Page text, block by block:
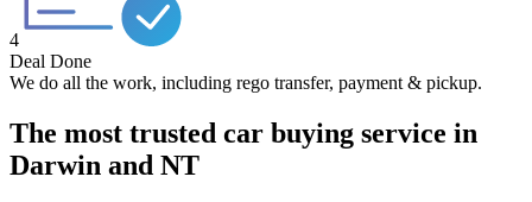
4
Deal Done
We do all the work, including rego transfer, payment & pickup.
The most trusted car buying service in
Darwin and NT